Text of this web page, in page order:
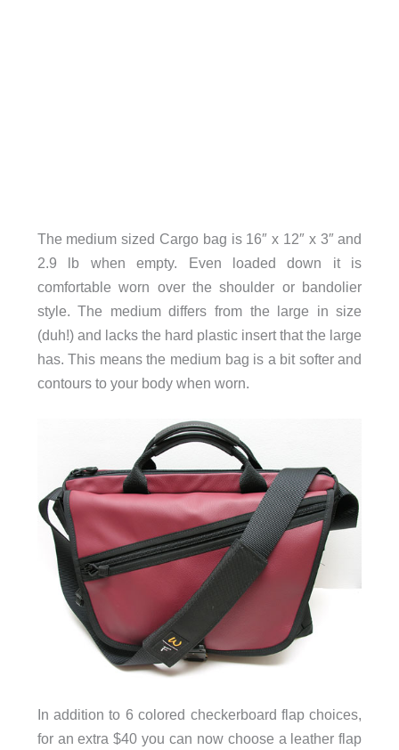
The medium sized Cargo bag is 16″ x 12″ x 3″ and
2.9 lb when empty. Even loaded down it is
comfortable worn over the shoulder or bandolier
style. The medium differs from the large in size
(duh!) and lacks the hard plastic insert that the large
has. This means the medium bag is a bit softer and
contours to your body when worn.
In addition to 6 colored checkerboard flap choices,
for an extra $40 you can now choose a leather flap